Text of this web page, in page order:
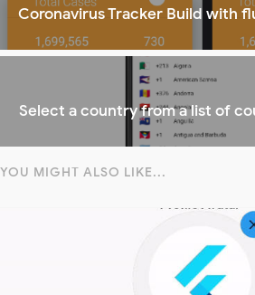
Coronavirus Tracker Build with
Select a country from a list of
YOU MIGHT ALSO LIKE...